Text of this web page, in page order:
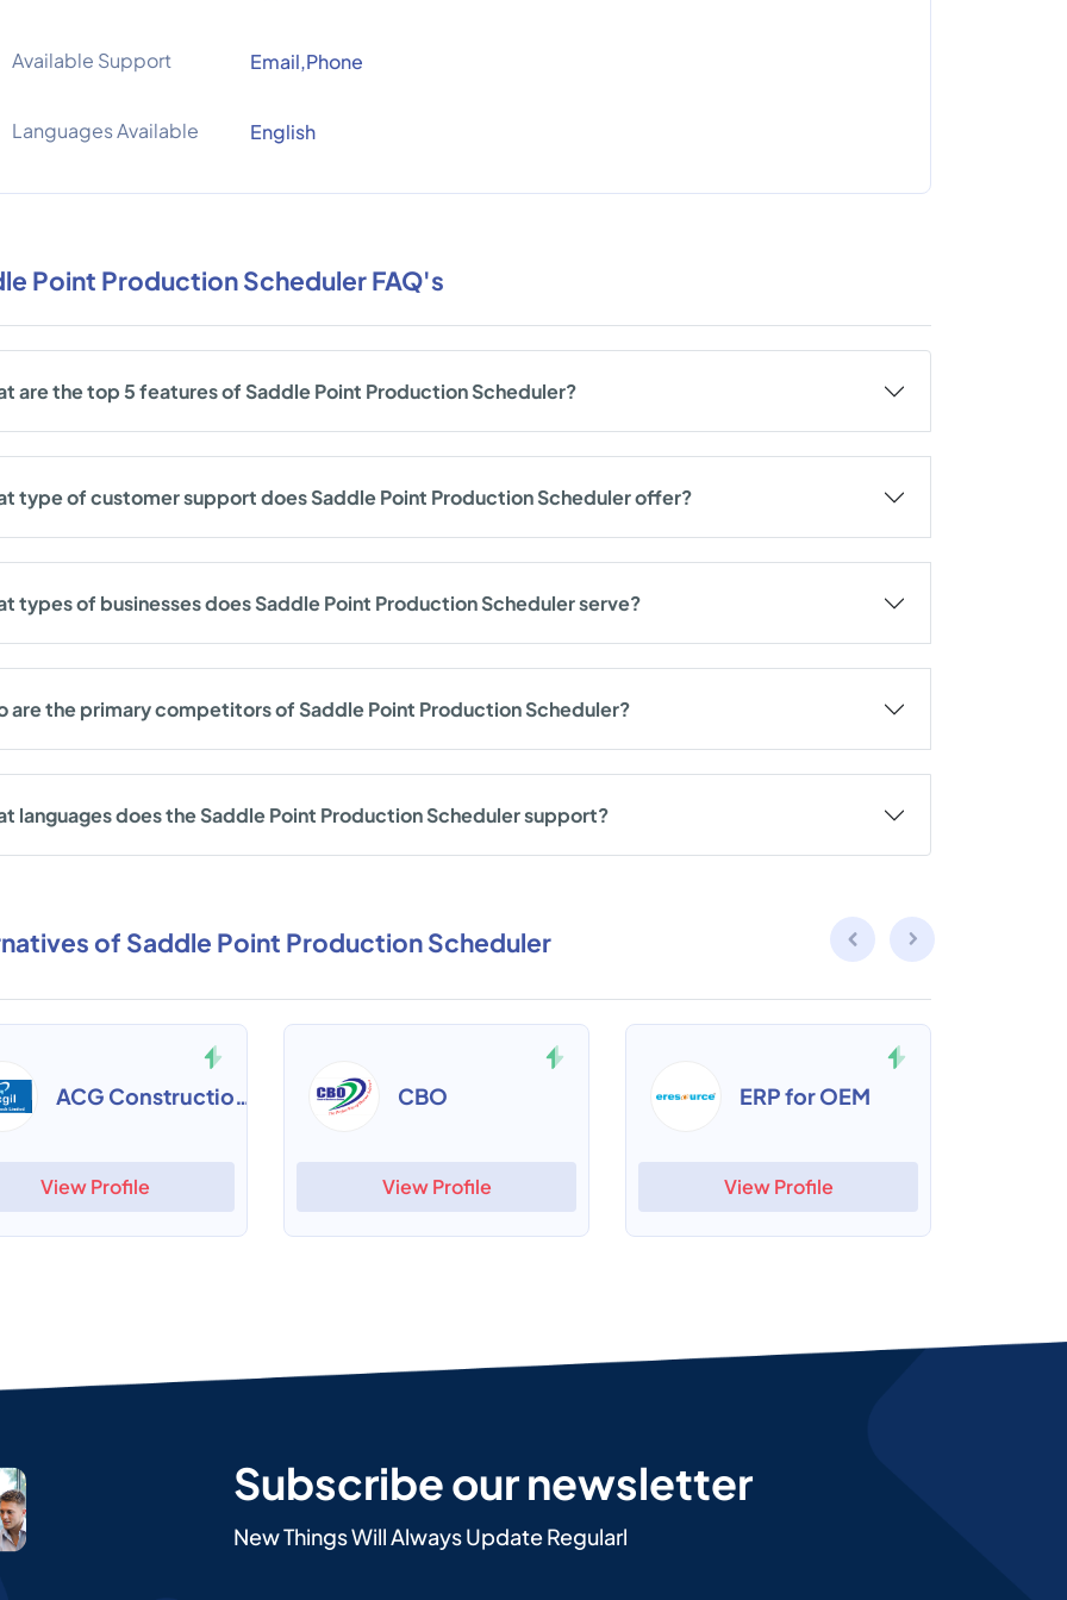
Available Support Email,Phone
Languages Available English
Point Production Scheduler FAQ's
are the top 5 features of Saddle Point Production Scheduler?
type of customer support does Saddle Point Production Scheduler offer?
types of businesses does Saddle Point Production Scheduler serve?
are the primary competitors of Saddle Point Production Scheduler?
languages does the Saddle Point Production Scheduler support?
of Saddle Point Production Scheduler
ACG Construction ERP
View Profile
CBO
View Profile
ERP for OEM
View Profile
Subscribe our newsletter
New Things Will Always Update Regularl